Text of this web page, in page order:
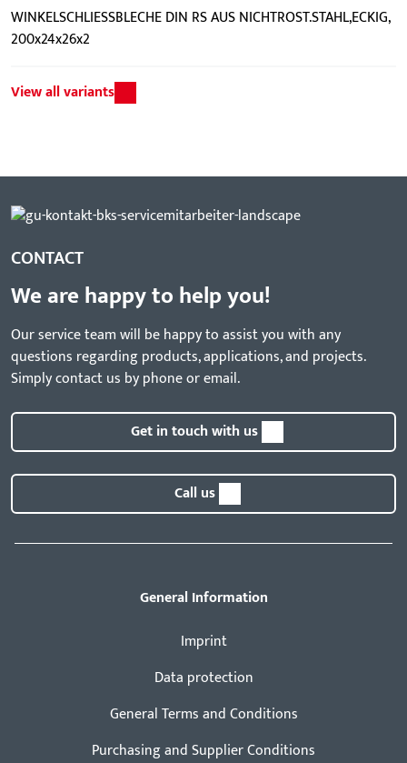
WINKELSCHLIESSBLECHE DIN RS AUS NICHTROST.STAHL,ECKIG,
200x24x26x2
View all variants
CONTACT
We are happy to help you!
Our service team will be happy to assist you with any
questions regarding products, applications, and projects.
Simply contact us by phone or email.
Get in touch with us
Call us
General Information
Imprint
Data protection
General Terms and Conditions
Purchasing and Supplier Conditions